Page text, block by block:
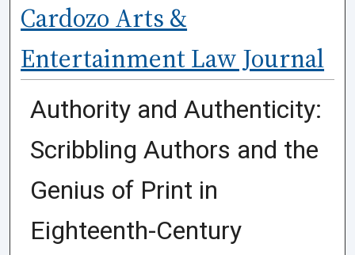
Cardozo Arts &
Entertainment Law Journal
Authority and Authenticity:
Scribbling Authors and the
Genius of Print in
Eighteenth-Century